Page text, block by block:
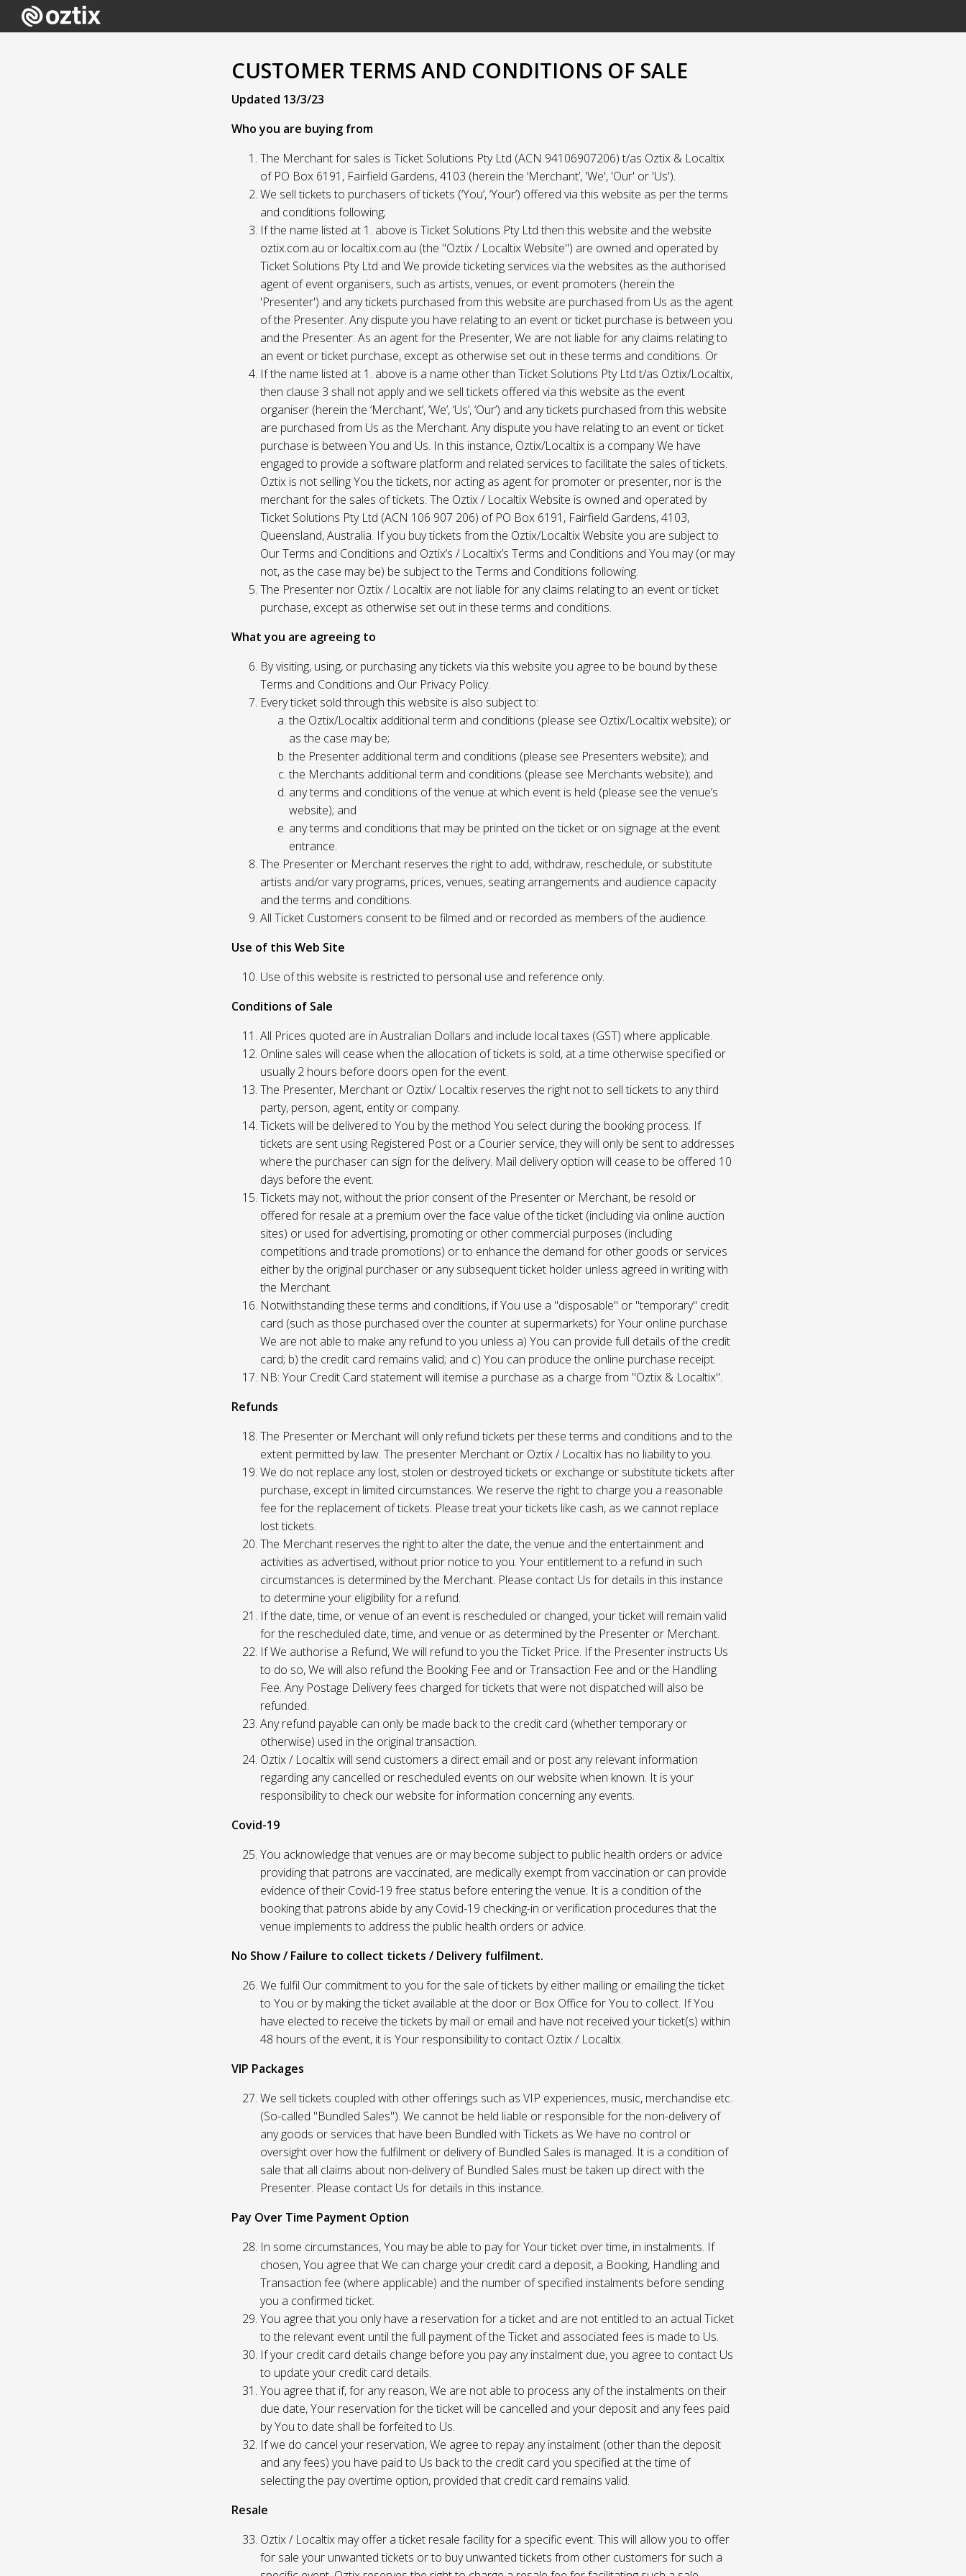
CUSTOMER TERMS AND CONDITIONS OF SALE
Updated 13/3/23
Who you are buying from
The Merchant for sales is Ticket Solutions Pty Ltd (ACN 94106907206) t/as Oztix & Localtix
of PO Box 6191, Fairfield Gardens, 4103 (herein the ‘Merchant’, 'We', 'Our' or 'Us').
We sell tickets to purchasers of tickets (‘You’, ‘Your’) offered via this website as per the terms
and conditions following;
If the name listed at 1. above is Ticket Solutions Pty Ltd then this website and the website
oztix.com.au or localtix.com.au (the "Oztix / Localtix Website") are owned and operated by
Ticket Solutions Pty Ltd and We provide ticketing services via the websites as the authorised
agent of event organisers, such as artists, venues, or event promoters (herein the
'Presenter') and any tickets purchased from this website are purchased from Us as the agent
of the Presenter. Any dispute you have relating to an event or ticket purchase is between you
and the Presenter. As an agent for the Presenter, We are not liable for any claims relating to
an event or ticket purchase, except as otherwise set out in these terms and conditions. Or
If the name listed at 1. above is a name other than Ticket Solutions Pty Ltd t/as Oztix/Localtix,
then clause 3 shall not apply and we sell tickets offered via this website as the event
organiser (herein the ‘Merchant’, ‘We’, ‘Us’, ‘Our’) and any tickets purchased from this website
are purchased from Us as the Merchant. Any dispute you have relating to an event or ticket
purchase is between You and Us. In this instance, Oztix/Localtix is a company We have
engaged to provide a software platform and related services to facilitate the sales of tickets.
Oztix is not selling You the tickets, nor acting as agent for promoter or presenter, nor is the
merchant for the sales of tickets. The Oztix / Localtix Website is owned and operated by
Ticket Solutions Pty Ltd (ACN 106 907 206) of PO Box 6191, Fairfield Gardens, 4103,
Queensland, Australia. If you buy tickets from the Oztix/Localtix Website you are subject to
Our Terms and Conditions and Oztix’s / Localtix’s Terms and Conditions and You may (or may
not, as the case may be) be subject to the Terms and Conditions following.
The Presenter nor Oztix / Localtix are not liable for any claims relating to an event or ticket
purchase, except as otherwise set out in these terms and conditions.
What you are agreeing to
By visiting, using, or purchasing any tickets via this website you agree to be bound by these
Terms and Conditions and Our Privacy Policy.
Every ticket sold through this website is also subject to:
the Oztix/Localtix additional term and conditions (please see Oztix/Localtix website); or
as the case may be;
the Presenter additional term and conditions (please see Presenters website); and
the Merchants additional term and conditions (please see Merchants website); and
any terms and conditions of the venue at which event is held (please see the venue’s
website); and
any terms and conditions that may be printed on the ticket or on signage at the event
entrance.
The Presenter or Merchant reserves the right to add, withdraw, reschedule, or substitute
artists and/or vary programs, prices, venues, seating arrangements and audience capacity
and the terms and conditions.
All Ticket Customers consent to be filmed and or recorded as members of the audience.
Use of this Web Site
Use of this website is restricted to personal use and reference only.
Conditions of Sale
All Prices quoted are in Australian Dollars and include local taxes (GST) where applicable.
Online sales will cease when the allocation of tickets is sold, at a time otherwise specified or
usually 2 hours before doors open for the event.
The Presenter, Merchant or Oztix/ Localtix reserves the right not to sell tickets to any third
party, person, agent, entity or company.
Tickets will be delivered to You by the method You select during the booking process. If
tickets are sent using Registered Post or a Courier service, they will only be sent to addresses
where the purchaser can sign for the delivery. Mail delivery option will cease to be offered 10
days before the event.
Tickets may not, without the prior consent of the Presenter or Merchant, be resold or
offered for resale at a premium over the face value of the ticket (including via online auction
sites) or used for advertising, promoting or other commercial purposes (including
competitions and trade promotions) or to enhance the demand for other goods or services
either by the original purchaser or any subsequent ticket holder unless agreed in writing with
the Merchant.
Notwithstanding these terms and conditions, if You use a "disposable" or "temporary" credit
card (such as those purchased over the counter at supermarkets) for Your online purchase
We are not able to make any refund to you unless a) You can provide full details of the credit
card; b) the credit card remains valid; and c) You can produce the online purchase receipt.
NB: Your Credit Card statement will itemise a purchase as a charge from "Oztix & Localtix".
Refunds
The Presenter or Merchant will only refund tickets per these terms and conditions and to the
extent permitted by law. The presenter Merchant or Oztix / Localtix has no liability to you.
We do not replace any lost, stolen or destroyed tickets or exchange or substitute tickets after
purchase, except in limited circumstances. We reserve the right to charge you a reasonable
fee for the replacement of tickets. Please treat your tickets like cash, as we cannot replace
lost tickets.
The Merchant reserves the right to alter the date, the venue and the entertainment and
activities as advertised, without prior notice to you. Your entitlement to a refund in such
circumstances is determined by the Merchant. Please contact Us for details in this instance
to determine your eligibility for a refund.
If the date, time, or venue of an event is rescheduled or changed, your ticket will remain valid
for the rescheduled date, time, and venue or as determined by the Presenter or Merchant.
If We authorise a Refund, We will refund to you the Ticket Price. If the Presenter instructs Us
to do so, We will also refund the Booking Fee and or Transaction Fee and or the Handling
Fee. Any Postage Delivery fees charged for tickets that were not dispatched will also be
refunded.
Any refund payable can only be made back to the credit card (whether temporary or
otherwise) used in the original transaction.
Oztix / Localtix will send customers a direct email and or post any relevant information
regarding any cancelled or rescheduled events on our website when known. It is your
responsibility to check our website for information concerning any events.
Covid-19
You acknowledge that venues are or may become subject to public health orders or advice
providing that patrons are vaccinated, are medically exempt from vaccination or can provide
evidence of their Covid-19 free status before entering the venue. It is a condition of the
booking that patrons abide by any Covid-19 checking-in or verification procedures that the
venue implements to address the public health orders or advice.
No Show / Failure to collect tickets / Delivery fulfilment.
We fulfil Our commitment to you for the sale of tickets by either mailing or emailing the ticket
to You or by making the ticket available at the door or Box Office for You to collect. If You
have elected to receive the tickets by mail or email and have not received your ticket(s) within
48 hours of the event, it is Your responsibility to contact Oztix / Localtix.
VIP Packages
We sell tickets coupled with other offerings such as VIP experiences, music, merchandise etc.
(So-called "Bundled Sales"). We cannot be held liable or responsible for the non-delivery of
any goods or services that have been Bundled with Tickets as We have no control or
oversight over how the fulfilment or delivery of Bundled Sales is managed. It is a condition of
sale that all claims about non-delivery of Bundled Sales must be taken up direct with the
Presenter. Please contact Us for details in this instance.
Pay Over Time Payment Option
In some circumstances, You may be able to pay for Your ticket over time, in instalments. If
chosen, You agree that We can charge your credit card a deposit, a Booking, Handling and
Transaction fee (where applicable) and the number of specified instalments before sending
you a confirmed ticket.
You agree that you only have a reservation for a ticket and are not entitled to an actual Ticket
to the relevant event until the full payment of the Ticket and associated fees is made to Us.
If your credit card details change before you pay any instalment due, you agree to contact Us
to update your credit card details.
You agree that if, for any reason, We are not able to process any of the instalments on their
due date, Your reservation for the ticket will be cancelled and your deposit and any fees paid
by You to date shall be forfeited to Us.
If we do cancel your reservation, We agree to repay any instalment (other than the deposit
and any fees) you have paid to Us back to the credit card you specified at the time of
selecting the pay overtime option, provided that credit card remains valid.
Resale
Oztix / Localtix may offer a ticket resale facility for a specific event. This will allow you to offer
for sale your unwanted tickets or to buy unwanted tickets from other customers for such a